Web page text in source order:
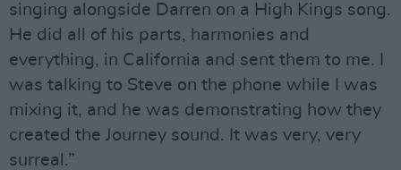
singing alongside Darren on a High Kings song.
He did all of his parts, harmonies and
everything, in California and sent them to me. I
was talking to Steve on the phone while I was
mixing it, and he was demonstrating how they
created the Journey sound. It was very, very
surreal.”